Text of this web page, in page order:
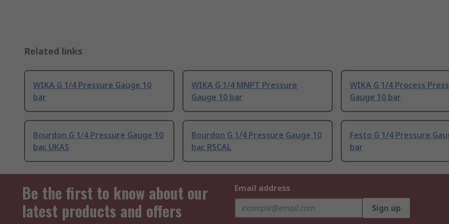
Related links
WIKA G 1/4 Pressure Gauge 10
bar
WIKA G 1/4 MNPT Pressure
Gauge 10 bar
WIKA G 1/4 Process
Gauge 10 bar
Bourdon G 1/4 Pressure Gauge 10
bar, UKAS
Bourdon G 1/4 Pressure Gauge 10
bar, RSCAL
Festo G 1/4 Pressure
bar
Be the first to know about our
latest products and offers
Email address
Sign up